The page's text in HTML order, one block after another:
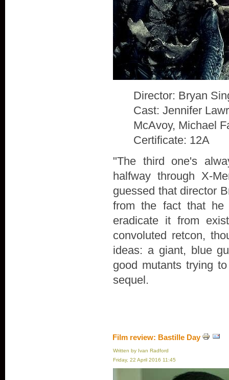
Director: Bryan
Cast: Jennifer
McAvoy, Michael
Certificate: 12A
"The third one's
halfway through X-
guessed that director
from the fact that he
eradicate it from
convoluted retcon,
ideas: a giant, blue
good mutants trying
sequel.
Film review: Bastille Day
Written by Ivan Radford
Friday, 22 April 2016 11:45